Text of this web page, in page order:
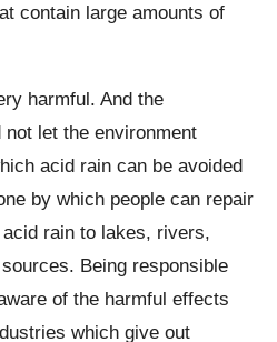
contain large amounts of
harmful. And the
let the environment
acid rain can be avoided
by which people can repair
rain to lakes, rivers,
Being responsible
of the harmful effects
which give out